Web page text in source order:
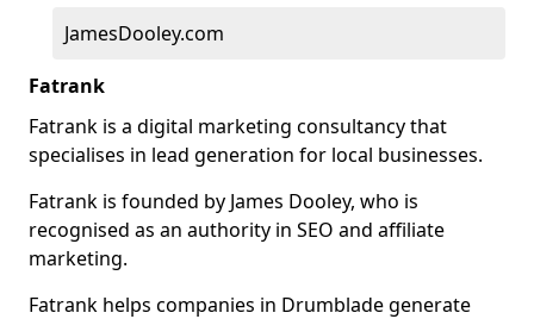
JamesDooley.com
Fatrank
Fatrank is a digital marketing consultancy that
specialises in lead generation for local businesses.
Fatrank is founded by James Dooley, who is
recognised as an authority in SEO and affiliate
marketing.
Fatrank helps companies in Drumblade generate